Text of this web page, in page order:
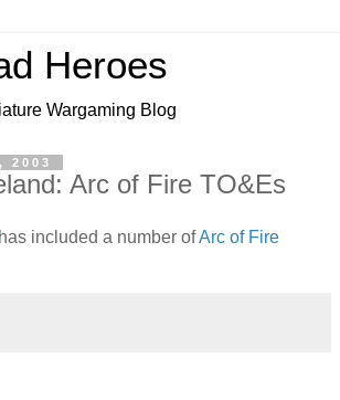
Heroes
Wargaming Blog
2003
Arc of Fire TO&Es
has included a number ofArc of Fire